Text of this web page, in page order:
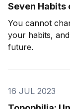
Seven Habits
You cannot
your habits,
future.
16 JUL 2023